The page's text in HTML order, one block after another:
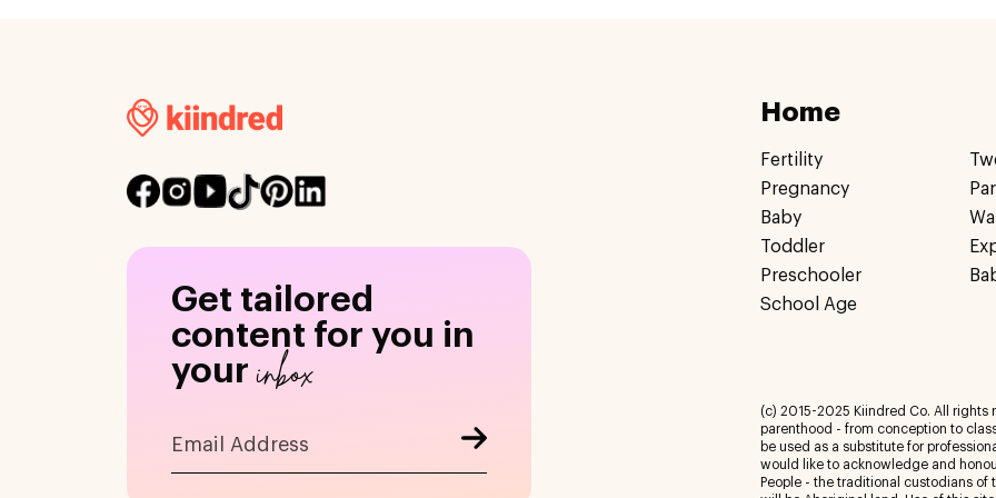
Get tailored
content for you in
yourinbox
Home
Fertility
Pregnancy
Baby
Toddler
Preschooler
School Age
(c) 2015-2025 Kiindred Co. All rights
parenthood - from conception to
be used as a substitute for
would like to acknowledge and
People - the traditional custodians of